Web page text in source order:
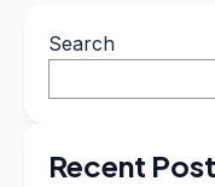
Search
Recent